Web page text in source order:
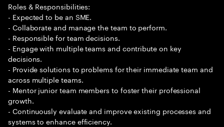
Roles & Responsibilities:
- Expected to be an SME.
- Collaborate and manage the team to perform.
- Responsible for team decisions.
- Engage with multiple teams and contribute on key
decisions.
- Provide solutions to problems for their immediate team and
across multiple teams.
- Mentor junior team members to foster their professional
growth.
- Continuously evaluate and improve existing processes and
systems to enhance efficiency.